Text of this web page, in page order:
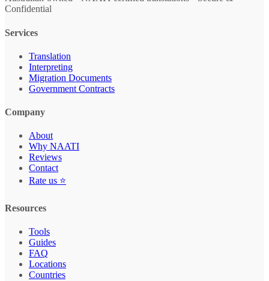
Confidential
Services
Translation
Interpreting
Migration Documents
Government Contracts
Company
About
Why NAATI
Reviews
Contact
Rate us ⭐
Resources
Tools
Guides
FAQ
Locations
Countries